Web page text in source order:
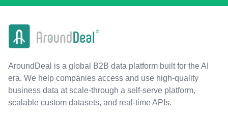
AroundDeal is a global B2B data platform built for the AI
era. We help companies access and use high-quality
business data at scale-through a self-serve platform,
scalable custom datasets, and real-time APIs.